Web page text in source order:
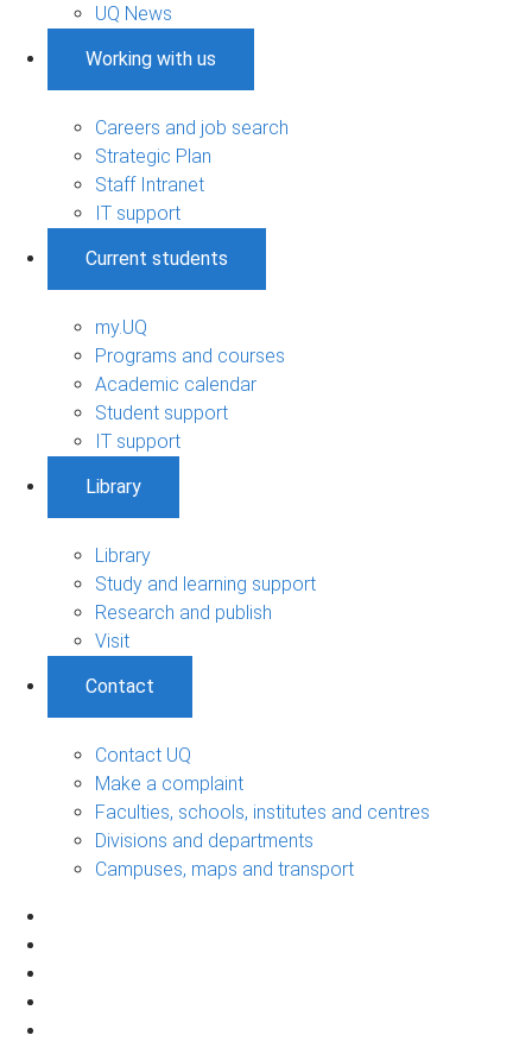
UQ News
Working with us
Careers and job search
Strategic Plan
Staff Intranet
IT support
Current students
my.UQ
Programs and courses
Academic calendar
Student support
IT support
Library
Library
Study and learning support
Research and publish
Visit
Contact
Contact UQ
Make a complaint
Faculties, schools, institutes and centres
Divisions and departments
Campuses, maps and transport